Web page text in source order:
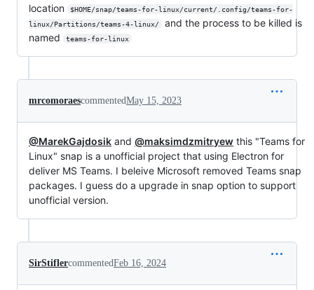
location
$HOME/snap/teams-for-linux/current/.config/teams-for-
linux/Partitions/teams-4-linux/
and the process to be killed is
named
teams-for-linux
mrcomoraescommentedMay 15, 2023
@MarekGajdosik and @maksimdzmitryew this "Teams for
Linux" snap is a unofficial project that using Electron for
deliver MS Teams. I beleive Microsoft removed Teams snap
packages. I guess do a upgrade in snap option to support
unofficial version.
SirStiflercommentedFeb 16, 2024